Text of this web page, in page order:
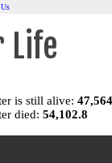
Life
is still alive:
died: 54,102.8